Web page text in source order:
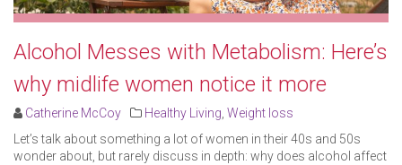
Alcohol Messes with Metabolism: Here’s
why midlife women notice it more
Catherine McCoy Healthy Living Weight loss
Let’s talk about something a lot of women in their 40s and 50s
wonder about, but rarely discuss in depth: why does alcohol affect